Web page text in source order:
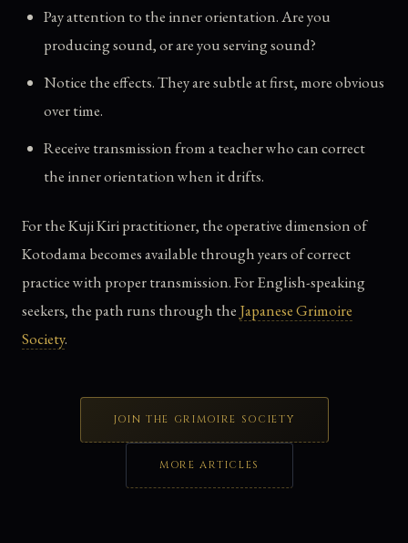
Pay attention to the inner orientation. Are you
producing sound, or are you serving sound?
Notice the effects. They are subtle at first, more obvious
over time.
Receive transmission from a teacher who can correct
the inner orientation when it drifts.
For the Kuji Kiri practitioner, the operative dimension of
Kotodama becomes available through years of correct
practice with proper transmission. For English-speaking
seekers, the path runs through the Japanese Grimoire
Society.
JOIN THE GRIMOIRE SOCIETY
MORE ARTICLES